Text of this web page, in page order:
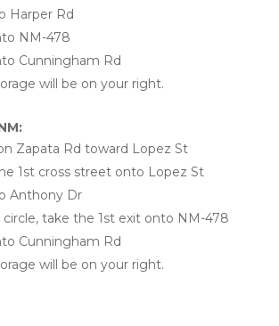
Harper Rd
NM-478
Cunningham Rd
will be on your right.
Zapata Rd toward Lopez St
1st cross street onto Lopez St
Anthony Dr
take the 1st exit onto NM-478
Cunningham Rd
will be on your right.